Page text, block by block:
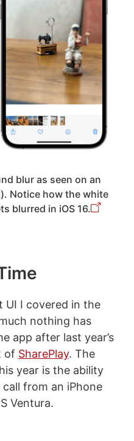
blur as seen on an
Notice how the white
blurred in iOS 16.
UI I covered in the
nothing has
app after last year’s
of SharePlay. The
year is the ability
from an iPhone
Ventura.